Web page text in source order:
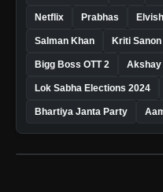
Netflix Prabhas
Salman Khan Kriti Sanon
Bigg Boss OTT 2
Lok Sabha Elections 2024
Bhartiya Janta Party